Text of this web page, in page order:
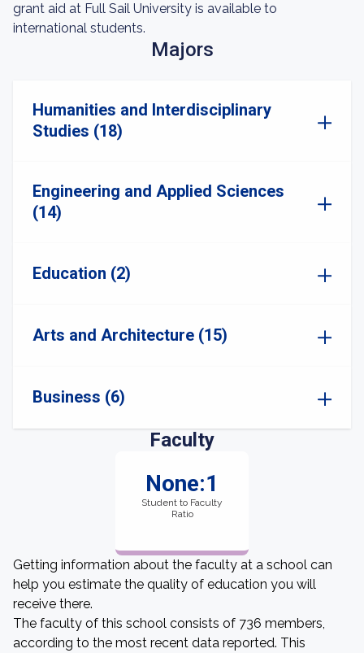
grant aid at Full Sail University is available to
international students.
Majors
Humanities and Interdisciplinary
Studies (18)
Engineering and Applied Sciences
(14)
Education (2)
Arts and Architecture (15)
Business (6)
Faculty
None:1
Student to Faculty
Ratio
Getting information about the faculty at a school can
help you estimate the quality of education you will
receive there.
The faculty of this school consists of 736 members,
according to the most recent data reported. This